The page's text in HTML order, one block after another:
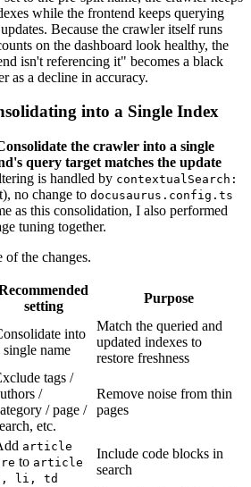
while the frontend keeps querying
Because the crawler itself runs
on the dashboard look healthy, the
isn't referencing it" becomes a black
as a decline in accuracy.
into a Single Index
the crawler into a single
query target matches the update
is handled by contextualSearch:
no change to docusaurus.config.ts
as this consolidation, I also performed
tuning together.
the changes.
setting
Purpose
into
single name
Match the queried and
updated indexes to
restore freshness
tags /
/
/ page /
etc.
Remove noise from thin
pages
article
to article
li, td
Include code blocks in
search